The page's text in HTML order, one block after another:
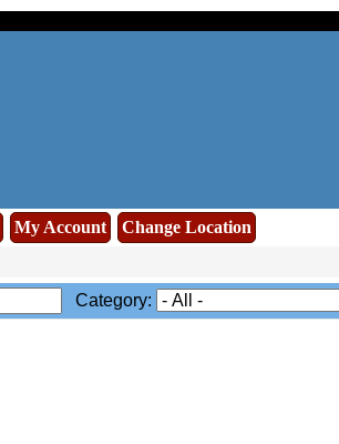
My Account
Change Location
Category: